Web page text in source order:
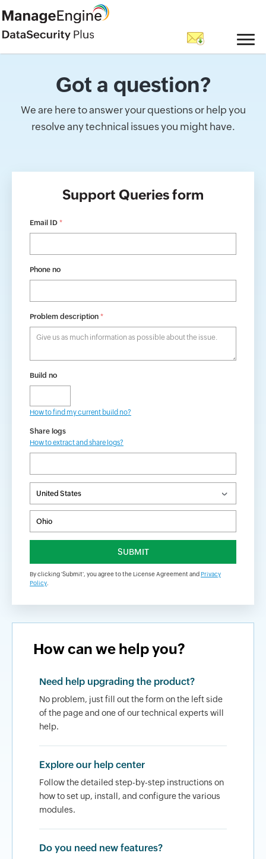
Got a question?
We are here to answer your questions or help you
resolve any technical issues you might have.
Support Queries form
Email ID *
Phone no
Problem description *
Build no
How to find my current build no?
Share logs
How to extract and share logs?
By clicking 'Submit', you agree to the License Agreement and Privacy
Policy
How can we help you?
Need help upgrading the product?
No problem, just fill out the form on the left side
of the page and one of our technical experts will
help.
Explore our help center
Follow the detailed step-by-step instructions on
how to set up, install, and configure the various
modules.
Do you need new features?